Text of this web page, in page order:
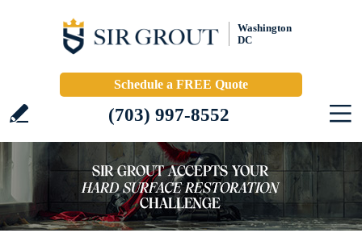
Washington
DC
Schedule a FREE Quote
(703) 997-8552